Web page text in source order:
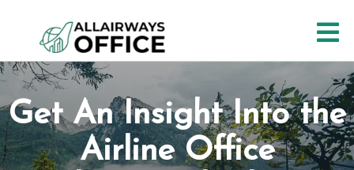
content
Get An Insight Into the
Airline Office